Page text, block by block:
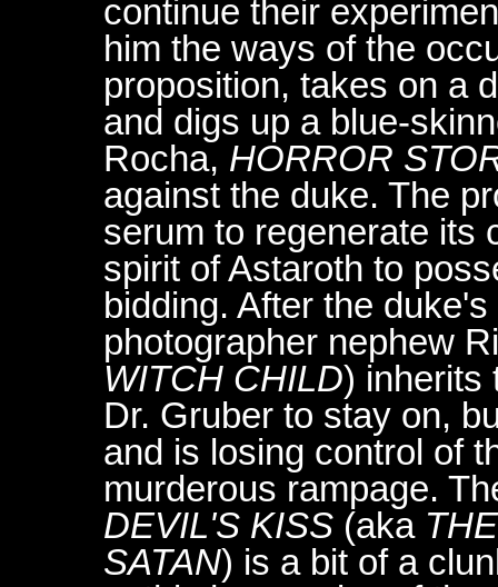
continue their
him the ways of the
proposition, takes on a
and digs up a blue-
Rocha, HORROR
against the duke. The
serum to regenerate its
spirit of Astaroth to
bidding. After the
photographer nephew
WITCH CHILD) inherits
Dr. Gruber to stay on,
and is losing control of
murderous rampage.
DEVIL'S KISS (aka
SATAN) is a bit of a